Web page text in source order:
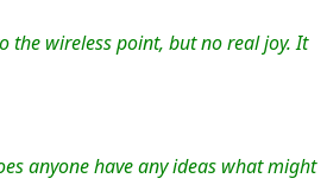
the wireless point, but no real joy. It
anyone have any ideas what might